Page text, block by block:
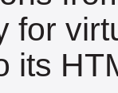
for
its